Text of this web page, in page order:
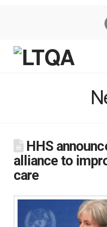
HHS
alliance to
care